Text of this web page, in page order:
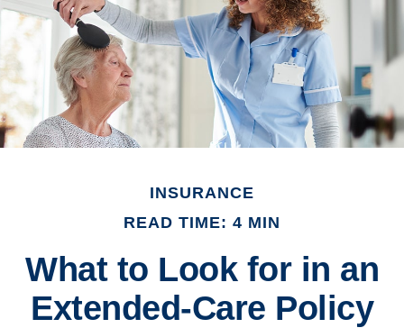
INSURANCE
READ TIME: 4 MIN
What to Look for in an
Extended-Care Policy